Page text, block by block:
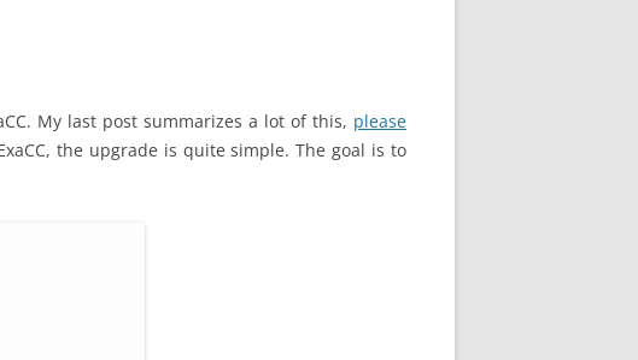
My last post summarizes a lot of this, please
the upgrade is quite simple. The goal is to